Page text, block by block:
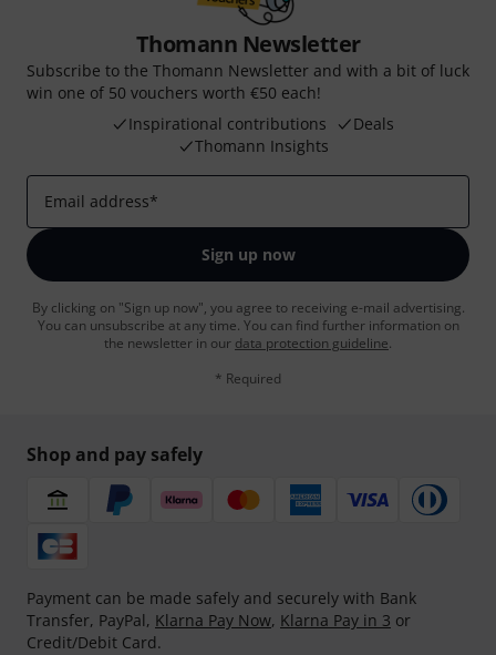
Thomann Newsletter
Subscribe to the Thomann Newsletter and with a bit of luck
win one of 50 vouchers worth €50 each!
Inspirational contributions
Deals
Thomann Insights
Email address*
Sign up now
By clicking on "Sign up now", you agree to receiving e-mail advertising.
You can unsubscribe at any time. You can find further information on
the newsletter in our data protection guideline.
* Required
Shop and pay safely
Payment can be made safely and securely with Bank
Transfer, PayPal, Klarna Pay Now, Klarna Pay in 3 or
Credit/Debit Card.